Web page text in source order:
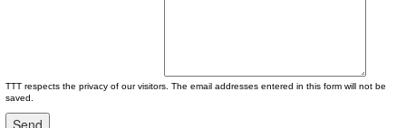
TTT respects the privacy of our visitors. The email addresses entered in this form will not be
saved.